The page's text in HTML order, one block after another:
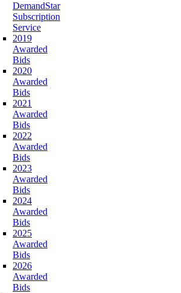
DemandStar
Subscription
Service
2019
Awarded
Bids
2020
Awarded
Bids
2021
Awarded
Bids
2022
Awarded
Bids
2023
Awarded
Bids
2024
Awarded
Bids
2025
Awarded
Bids
2026
Awarded
Bids